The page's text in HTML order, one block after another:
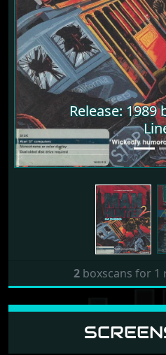
Release: 1989
2boxscans for 1